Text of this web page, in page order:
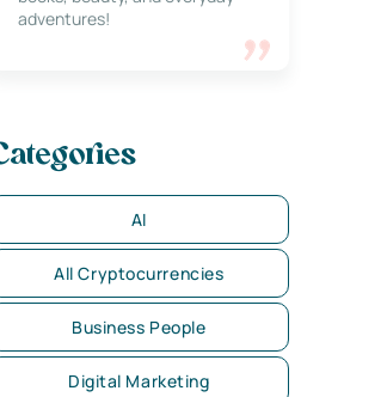
adventures!
AI
All Cryptocurrencies
Business People
Digital Marketing